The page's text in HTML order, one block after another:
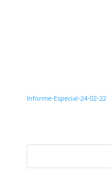
Informe-Especial-24-02-22